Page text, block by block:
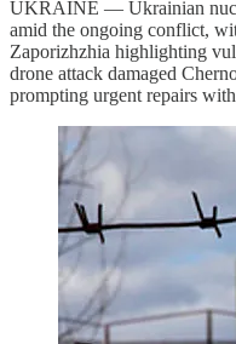
UKRAINE — Ukrainian
amid the ongoing conflict,
Zaporizhzhia highlighting
drone attack damaged
prompting urgent repairs